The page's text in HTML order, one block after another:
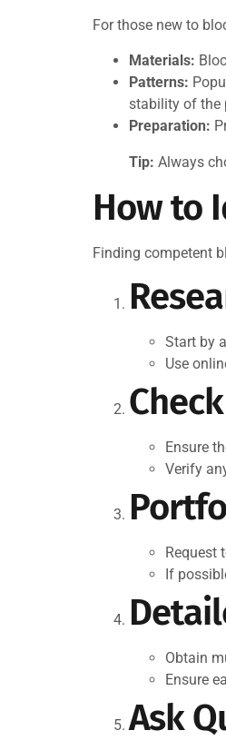
For those new to
Materials:
Patterns:
stability of the
Preparation:
Tip: Always
How to
Finding competent
Start by
Use
Ensure
Verify
Request
If
Obtain
Ensure
Ask